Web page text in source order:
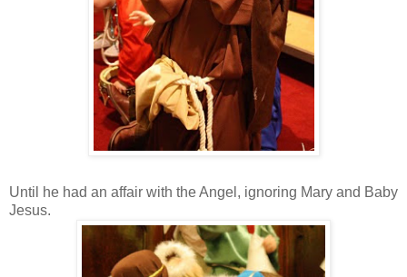
Until he had an affair with the Angel, ignoring Mary and Baby
Jesus.